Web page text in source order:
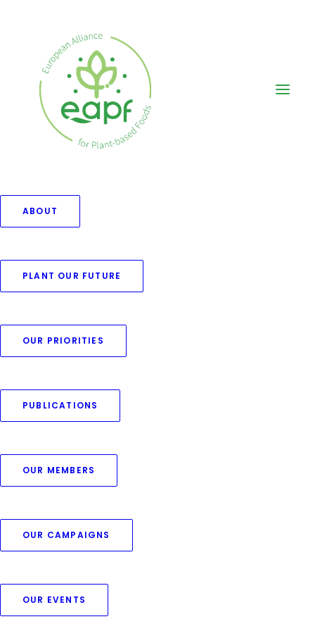
ABOUT
PLANT OUR FUTURE
OUR PRIORITIES
PUBLICATIONS
OUR MEMBERS
OUR CAMPAIGNS
OUR EVENTS